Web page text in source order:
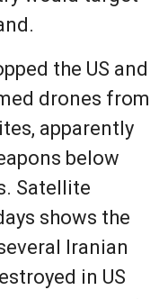
the US and
drones from
apparently
below
Satellite
shows the
Iranian
in US